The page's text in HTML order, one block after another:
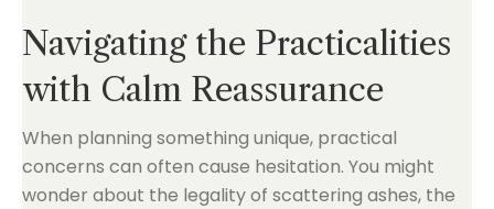
Navigating the Practicalities
with Calm Reassurance
When planning something unique, practical
concerns can often cause hesitation. You might
wonder about the legality of scattering ashes, the